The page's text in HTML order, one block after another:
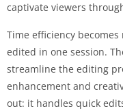
captivate viewers
Time efficiency
edited in one session.
streamline the editing
enhancement and
out: it handles quick